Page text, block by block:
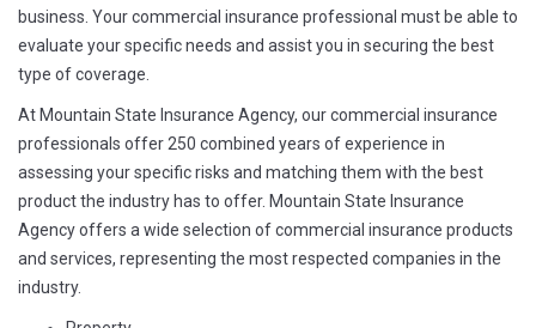
business. Your commercial insurance professional must be able to
evaluate your specific needs and assist you in securing the best
type of coverage.
At Mountain State Insurance Agency, our commercial insurance
professionals offer 250 combined years of experience in
assessing your specific risks and matching them with the best
product the industry has to offer. Mountain State Insurance
Agency offers a wide selection of commercial insurance products
and services, representing the most respected companies in the
industry.